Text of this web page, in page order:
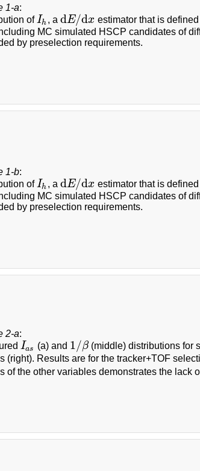
1-a:
ofIh
Ih , a dE/dx
dE/dx estimator that is
MC simulated HSCP candidates of
by preselection requirements.
1-b:
ofIh
Ih , a dE/dx
dE/dx estimator that is
MC simulated HSCP candidates of
by preselection requirements.
2-a:
Ias
Ias (a) and 1/β
1/β (middle) distributions for
(right). Results are for the tracker+TOF
of the other variables demonstrates the lack